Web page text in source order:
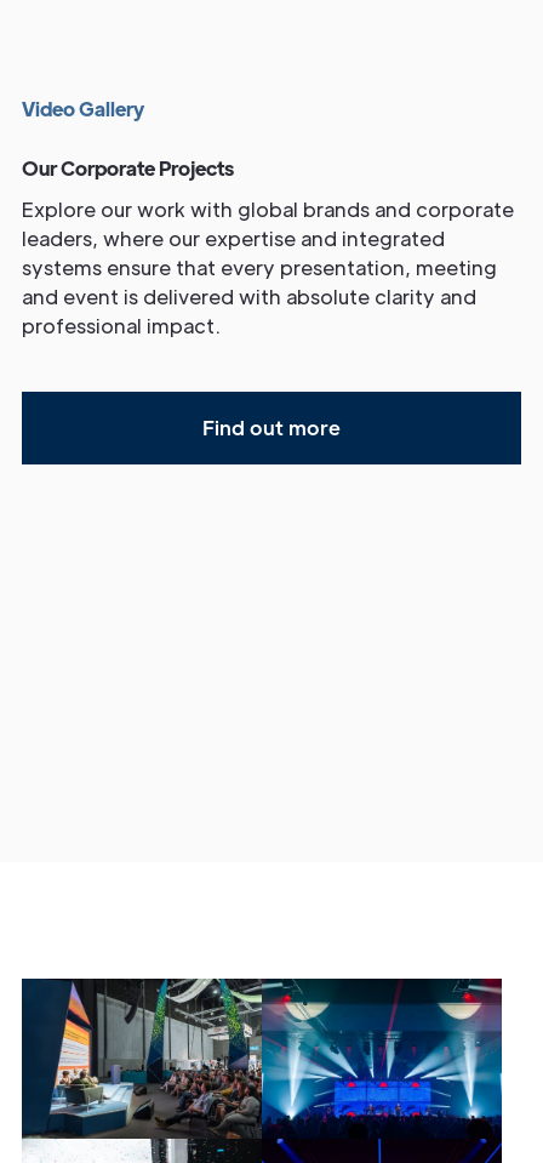
VideoGallery
Our Corporate Projects
Explore our work with global brands and corporate
leaders, where our expertise and integrated
systems ensure that every presentation, meeting
and event is delivered with absolute clarity and
professional impact.
Find out more